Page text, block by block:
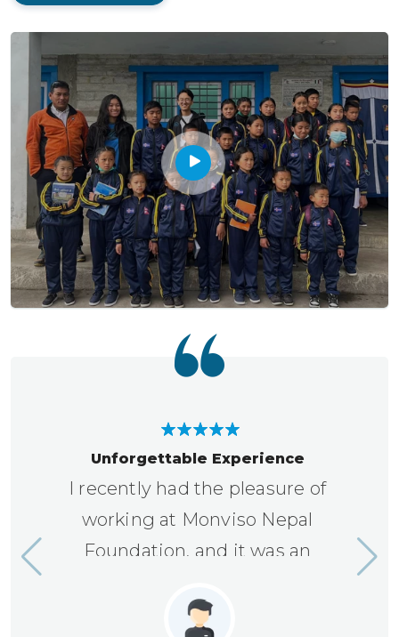
Unforgettable Experience
I recently had the pleasure of
working at Monviso Nepal
Foundation, and it was an